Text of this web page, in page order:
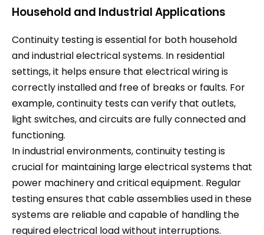
Household and Industrial Applications
Continuity testing is essential for both household
and industrial electrical systems. In residential
settings, it helps ensure that electrical wiring is
correctly installed and free of breaks or faults. For
example, continuity tests can verify that outlets,
light switches, and circuits are fully connected and
functioning.
In industrial environments, continuity testing is
crucial for maintaining large electrical systems that
power machinery and critical equipment. Regular
testing ensures that cable assemblies used in these
systems are reliable and capable of handling the
required electrical load without interruptions.